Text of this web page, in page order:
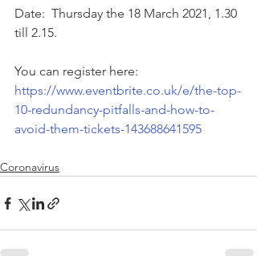
Date:  Thursday the 18 March 2021, 1.30
till 2.15.
You can register here:
https://www.eventbrite.co.uk/e/the-top-
10-redundancy-pitfalls-and-how-to-
avoid-them-tickets-143688641595
Coronavirus